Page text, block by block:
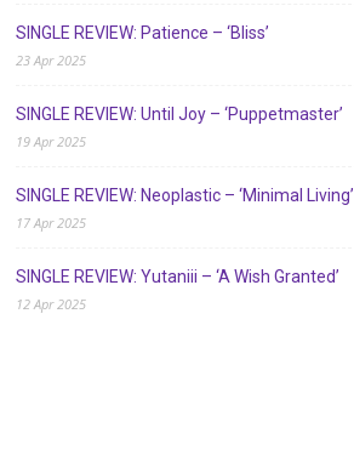
SINGLE REVIEW: Patience – ‘Bliss’
23 Apr 2025
SINGLE REVIEW: Until Joy – ‘Puppetmaster’
19 Apr 2025
SINGLE REVIEW: Neoplastic – ‘Minimal Living’
17 Apr 2025
SINGLE REVIEW: Yutaniii – ‘A Wish Granted’
12 Apr 2025